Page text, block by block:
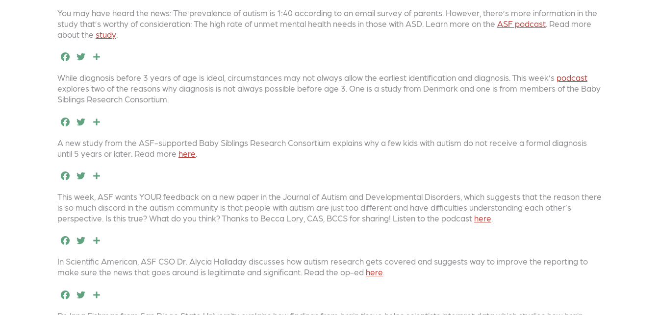
You may have heard the news: The prevalence of autism is 1:40 according to an email survey of parents. However, there’s more information in the
study that’s worthy of consideration: The high rate of unmet mental health needs in those with ASD. Learn more on the ASF podcast. Read more
about the study.
F
a
c
e
b
o
T
w
it
t
e
h
a
r
While diagnosis before 3 years of age is ideal, circumstances may not always allow the earliest identification and diagnosis. This week’s podcast
explores two of the reasons why diagnosis is not always possible before age 3. One is a study from Denmark and one is from members of the Baby
Siblings Research Consortium.
F
a
c
e
b
o
o
T
w
it
r
h
a
A new study from the ASF-supported Baby Siblings Research Consortium explains why a few kids with autism do not receive a formal diagnosis
until 5 years or later. Read more here
F
a
c
e
b
o
o
T
w
it
t
e
r
h
a
r
This week, ASF wants YOUR feedback on a new paper in the Journal of Autism and Developmental Disorders, which suggests that the reason there
is so much discord in the autism community is that people with autism are just too different and have difficulties understanding each other’s
perspective. Is this true? What do you think? Thanks to Becca Lory, CAS, BCCS for sharing! Listen to the podcast here.
F
a
c
e
b
T
w
it
h
a
In Scientific American, ASF CSO Dr. Alycia Halladay discusses how autism research gets covered and suggests way to improve the reporting to
make sure the news that goes around is legitimate and significant. Read the op-ed here.
F
a
T
w h